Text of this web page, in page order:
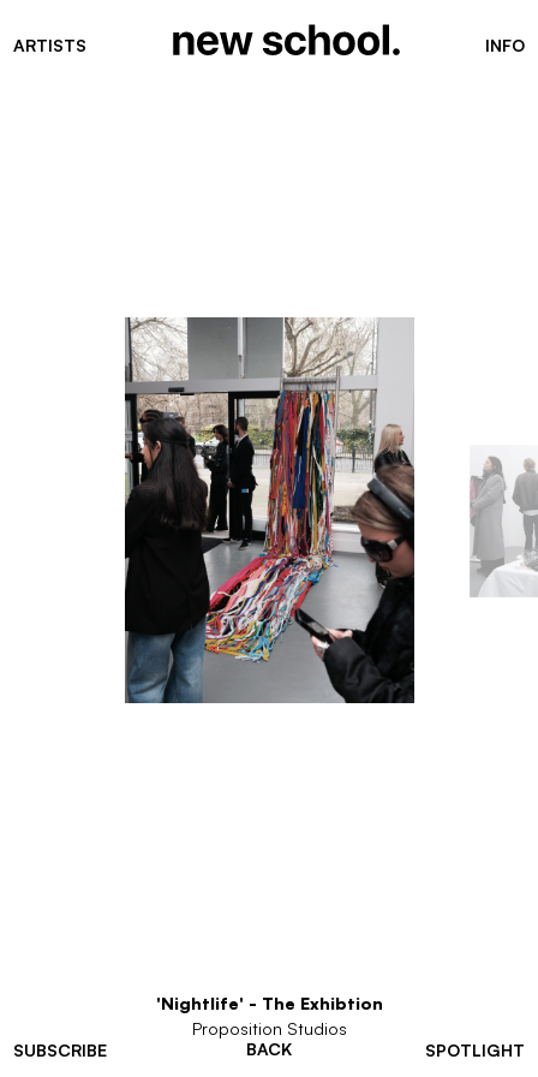
ARTISTS INFO
SUBSCRIBE SPOTLIGHT
'Nightlife' - The Exhibtion
Proposition Studios
BACK